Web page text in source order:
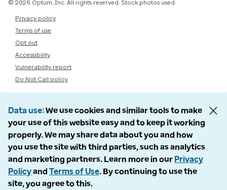
© 2026 Optum, Inc. All rights reserved. Stock photos used.
Privacy policy
Terms of use
Opt out
Accessibility
Vulnerability report
Do Not Call policy
Data use We use cookies and similar tools to make
your use of this website easy and to keep it working
properly. We may share data about you and how
you use the site with third parties, such as analytics
and marketing partners. Learn more in our Privacy
Policyand Terms of Use. By continuing to use the
site, you agree to this.